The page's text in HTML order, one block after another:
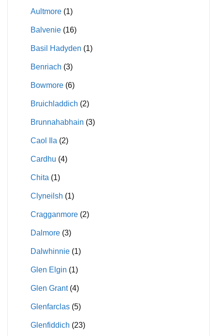
Aultmore (1)
Balvenie (16)
Basil Hadyden (1)
Benriach (3)
Bowmore (6)
Bruichladdich (2)
Brunnahabhain (3)
Caol Ila (2)
Cardhu (4)
Chita (1)
Clyneilsh (1)
Cragganmore (2)
Dalmore (3)
Dalwhinnie (1)
Glen Elgin (1)
Glen Grant (4)
Glenfarclas (5)
Glenfiddich (23)